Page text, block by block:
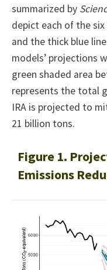
summarized by
depict each of the
and the thick blue
models’ projections
green shaded area
represents the total
IRA is projected to
21 billion tons.
Figure 1.
Emissions